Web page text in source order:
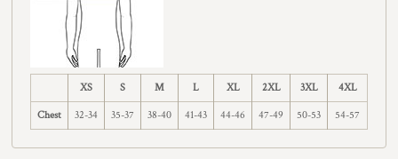
XS S M L XL 2XL 3XL 4XL
Chest 32-34 35-37 38-40 41-43 44-46 47-49 50-53 54-57